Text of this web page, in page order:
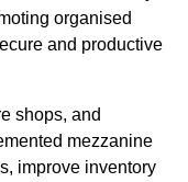
organised
and productive
shops, and
mezzanine
improve inventory